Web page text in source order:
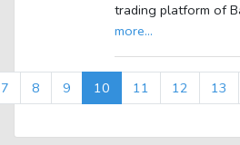
trading platform of
more...
7 8 9 10 11 12 13